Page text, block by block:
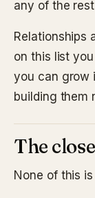
any of the
Relationships
on this list
you can grow
building them
The
None of this